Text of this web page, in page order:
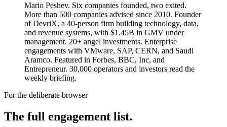
Mario Peshev. Six companies founded, two exited.
More than 500 companies advised since 2010. Founder
of DevriX, a 40-person firm building technology, data,
and revenue systems, with $1.45B in GMV under
management. 20+ angel investments. Enterprise
engagements with VMware, SAP, CERN, and Saudi
Aramco. Featured in Forbes, BBC, Inc, and
Entrepreneur. 30,000 operators and investors read the
weekly briefing.
For the deliberate browser
The full engagement list.